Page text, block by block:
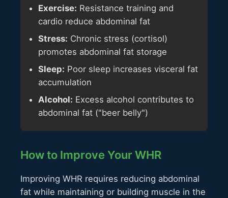
Exercise: Resistance training and
cardio reduce abdominal fat
Stress: Chronic stress (cortisol)
promotes abdominal fat storage
Sleep: Poor sleep increases visceral fat
accumulation
Alcohol: Excess alcohol contributes to
abdominal fat ("beer belly")
How to Improve Your WHR
Improving WHR requires reducing abdominal
fat while maintaining or building muscle in the